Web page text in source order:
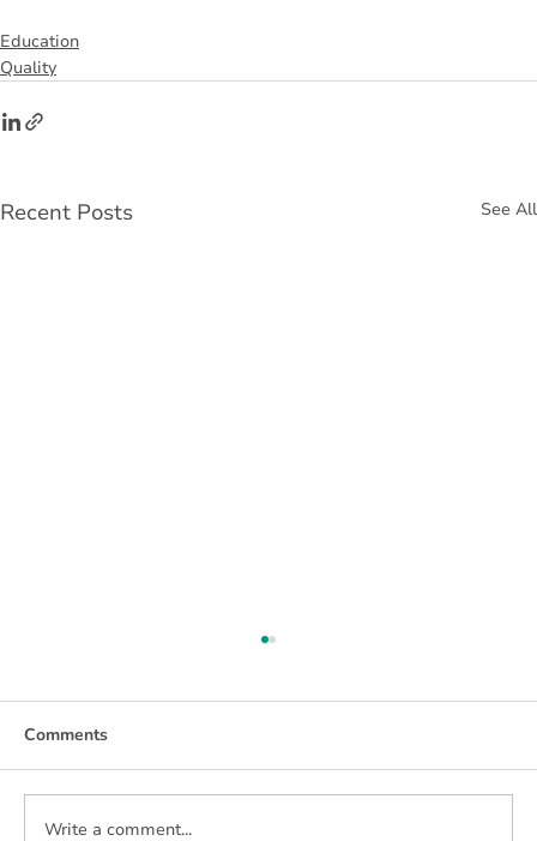
Education
Quality
Recent Posts See All
Comments
Write a comment...